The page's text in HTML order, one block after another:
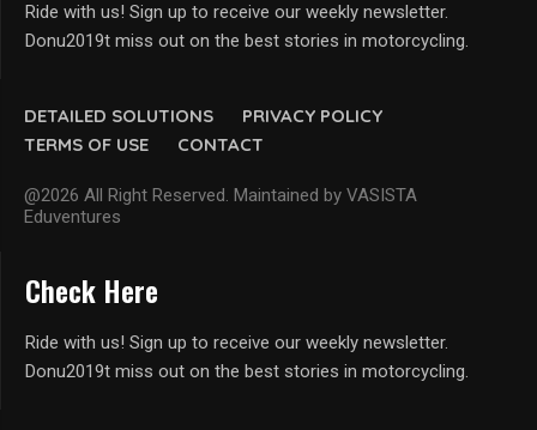
DETAILED SOLUTIONS
PRIVACY POLICY
TERMS OF USE
CONTACT
@2026 All Right Reserved. Maintained by VASISTA
Eduventures
Ride with us! Sign up to receive our weekly newsletter.
Donu2019t miss out on the best stories in motorcycling.
Check Here
Ride with us! Sign up to receive our weekly newsletter.
Donu2019t miss out on the best stories in motorcycling.